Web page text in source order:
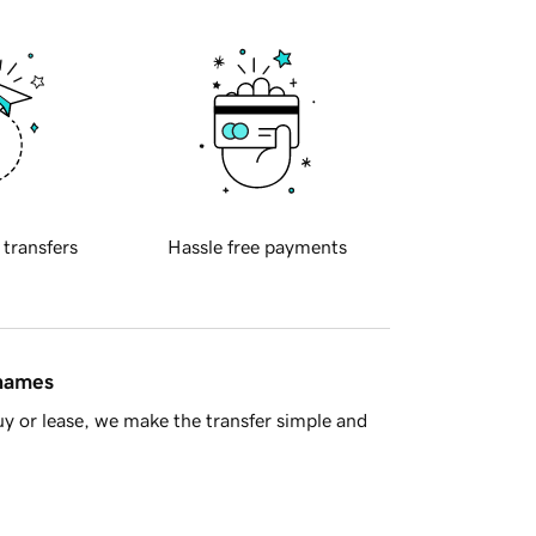
transfers Hassle free payments
or lease, we make the transfer simple and